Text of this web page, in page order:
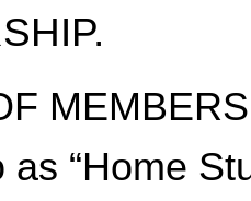
“Home